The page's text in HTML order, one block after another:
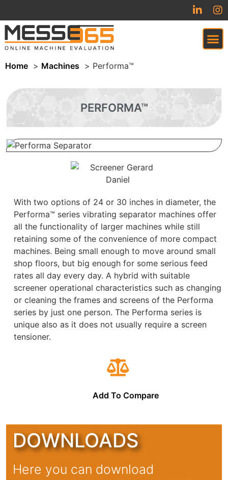
Home Machines Performa™
PERFORMA™
With two options of 24 or 30 inches in diameter, the
Performa™ series vibrating separator machines offer
all the functionality of larger machines while still
retaining some of the convenience of more compact
machines. Being small enough to move around small
shop floors, but big enough for some serious feed
rates all day every day. A hybrid with suitable
screener operational characteristics such as changing
or cleaning the frames and screens of the Performa
series by just one person. The Performa series is
unique also as it does not usually require a screen
tensioner.
Add To Compare
DOWNLOADS
Here you can download